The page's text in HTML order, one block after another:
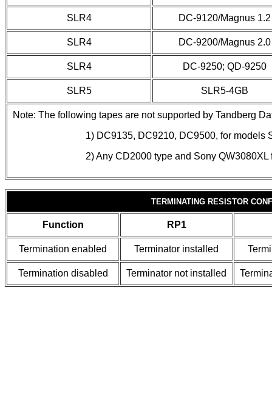
SLR4 DC-9120/Magnus 1.2
SLR4 DC-9200/Magnus 2.0
SLR4 DC-9250; QD-9250
SLR5 SLR5-4GB
Note: The following tapes are not supported by Tandberg
1) DC9135, DC9210, DC9500, for models
2) Any CD2000 type and Sony
TERMINATING RESISTOR
Function RP1
Termination enabled Terminator installed
Termination disabled Terminator not installed